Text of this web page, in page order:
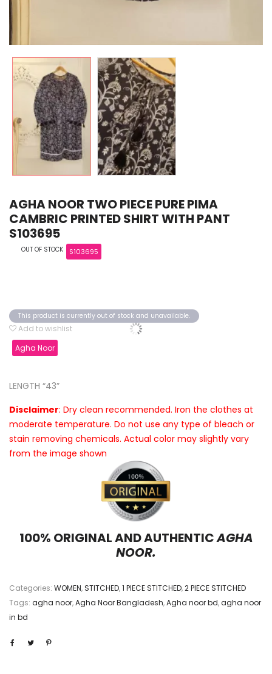
AGHA NOOR TWO PIECE PURE PIMA
CAMBRIC PRINTED SHIRT WITH PANT
S103695
OUT OF STOCK S103695
This product is currently out of stock and unavailable.
Add to wishlist
Agha Noor
LENGTH “43”
Disclaimer: Dry clean recommended. Iron the clothes at
moderate temperature. Do not use any type of bleach or
stain removing chemicals. Actual color may slightly vary
from the image shown
100% ORIGINAL AND AUTHENTICAGHA
NOOR.
Categories: WOMEN,STITCHED,1 PIECE STITCHED,2 PIECE STITCHED
Tags: agha noor,Agha Noor Bangladesh,Agha noor bd,agha noor
in bd